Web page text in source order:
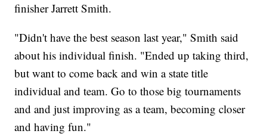
finisher Jarrett Smith.
"Didn't have the best season last year," Smith said
about his individual finish. "Ended up taking third,
but want to come back and win a state title
individual and team. Go to those big tournaments
and and just improving as a team, becoming closer
and having fun."